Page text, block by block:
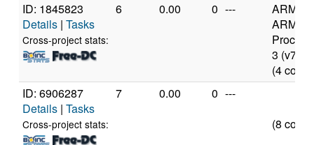
ID: 1845823
Details | Tasks
Cross-project stats:
6 0.00 0 ---
ARM
ARMv7
3 (v7l)
(4
ID: 6906287
Details | Tasks
Cross-project stats:
7 0.00 0 ---
(8